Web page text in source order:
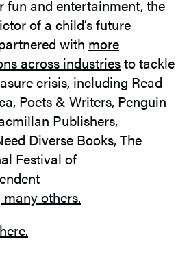
fun and entertainment, the
of a child’s future
with more
across industriesto tackle
crisis, including Read
Poets & Writers, Penguin
Publishers,
Diverse Books, The
Festival of
others.